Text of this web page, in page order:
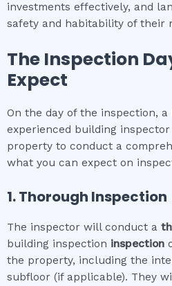
investments effectively, and
safety and habitability of their
The Inspection
Expect
On the day of the inspection, a
experienced building
property to conduct a
what you can expect on
1. Thorough Inspection
The inspector will conduct a
building inspection inspection
the property, including the
subfloor (if applicable). They